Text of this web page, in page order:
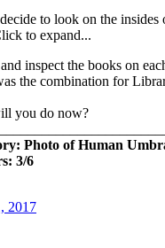
to look on the insides
to expand...
inspect the books on
the combination for
you do now?
Photo of Human
3/6
2017